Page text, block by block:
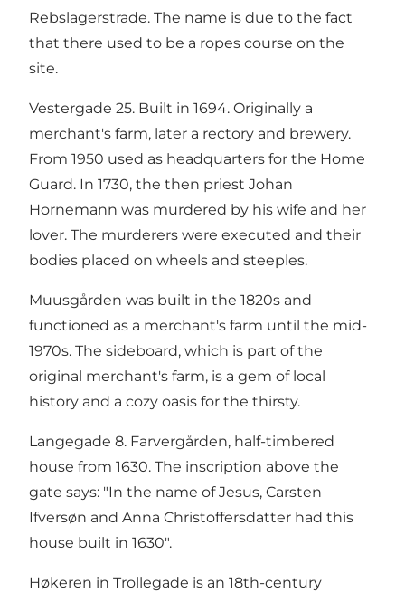
Rebslagerstrade. The name is due to the fact
that there used to be a ropes course on the
site.
Vestergade 25. Built in 1694. Originally a
merchant's farm, later a rectory and brewery.
From 1950 used as headquarters for the Home
Guard. In 1730, the then priest Johan
Hornemann was murdered by his wife and her
lover. The murderers were executed and their
bodies placed on wheels and steeples.
Muusgården was built in the 1820s and
functioned as a merchant's farm until the mid-
1970s. The sideboard, which is part of the
original merchant's farm, is a gem of local
history and a cozy oasis for the thirsty.
Langegade 8. Farvergården, half-timbered
house from 1630. The inscription above the
gate says: "In the name of Jesus, Carsten
Ifversøn and Anna Christoffersdatter had this
house built in 1630".
Høkeren in Trollegade is an 18th-century